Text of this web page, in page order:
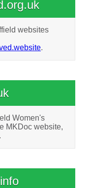
websites
.
Women's
MKDoc website,
.